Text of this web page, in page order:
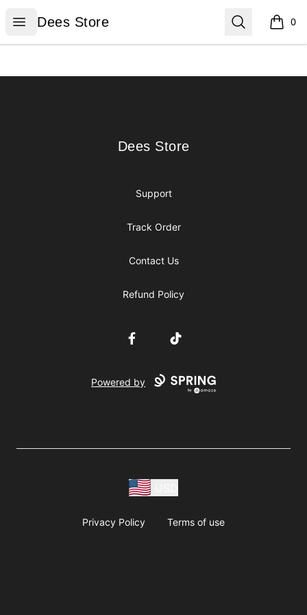
Open menu
Dees Store
Dees Store Search 0
items
Dees Store
Dees Store
Support
Track Order
Contact Us
Refund Policy
FacebookTikTok
Powered by
Privacy Policy Terms of use